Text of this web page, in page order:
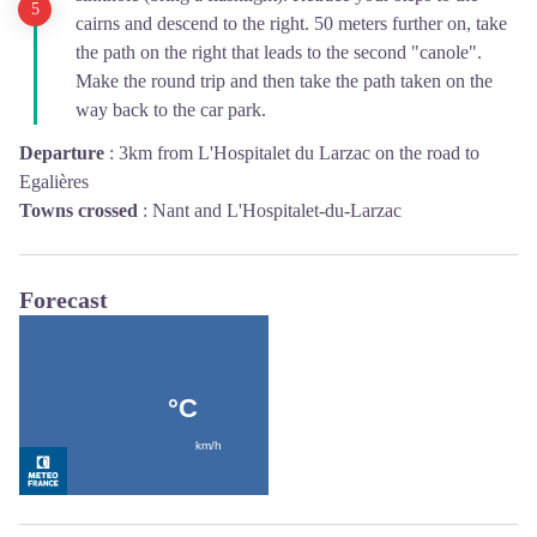
cairns and descend to the right. 50 meters further on, take
the path on the right that leads to the second "canole".
Make the round trip and then take the path taken on the
way back to the car park.
Departure : 3km from L'Hospitalet du Larzac on the road to
Egalières
Towns crossed : Nant and L'Hospitalet-du-Larzac
Forecast